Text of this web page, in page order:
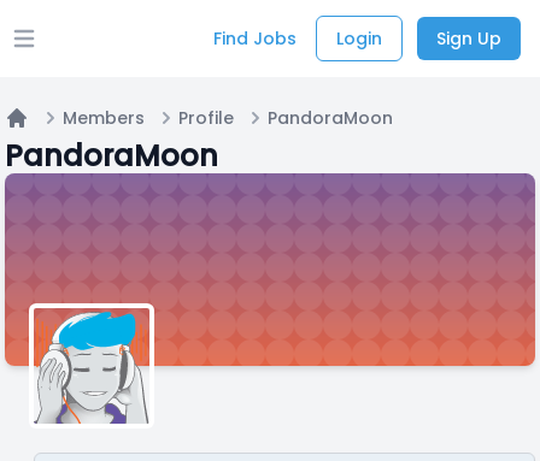
Open main menu Find Jobs Login Sign Up
Home
Members Profile PandoraMoon
PandoraMoon